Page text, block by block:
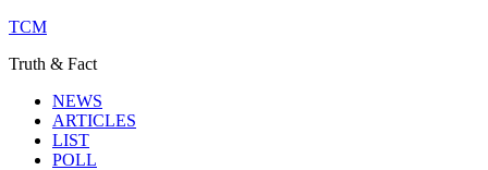
TCM
Truth & Fact
NEWS
ARTICLES
LIST
POLL